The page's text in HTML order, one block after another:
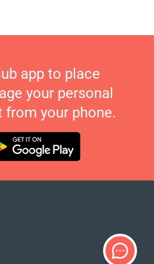
app to place
your personal
your phone.